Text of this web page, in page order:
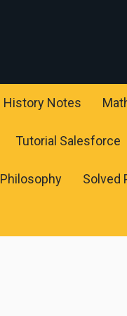
History Notes
Tutorial Salesforce
Philosophy Solved